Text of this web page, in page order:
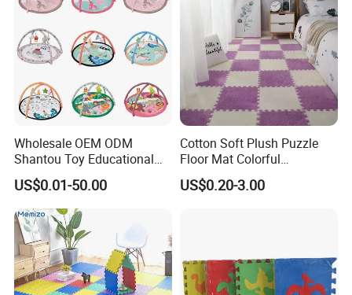
Wholesale OEM ODM
Shantou Toy Educational
Baby Gym Play Mat Carpet
Kids Products Play Toy
Infant Musical Soft Activity
Playmat Baby Toys Children
Playing Items
US$0.01-50.00
Cotton Soft Plush Puzzle
Floor Mat Colorful
Interlocking EVA Foam Play
Mat for Safe Baby Fun
US$0.20-3.00